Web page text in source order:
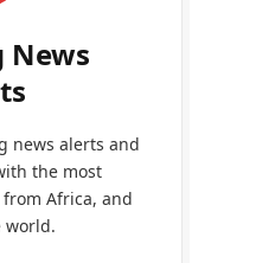
News
news alerts and
the most
Africa, and
world.